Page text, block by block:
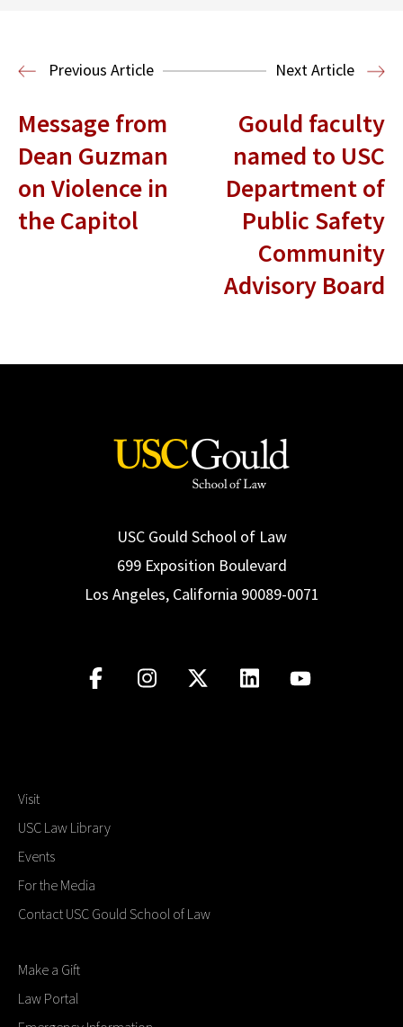
Housing Law and Policy Clinic
Public
Previous Article
Next Article
Message from
Dean Guzman
on Violence in
the Capitol
Gould faculty
named to USC
Department of
Public Safety
Community
Advisory Board
USC Gould School of Law
699 Exposition Boulevard
Los Angeles, California 90089-0071
Visit
USC Law Library
Events
For the Media
Contact USC Gould School of Law
Make a Gift
Law Portal